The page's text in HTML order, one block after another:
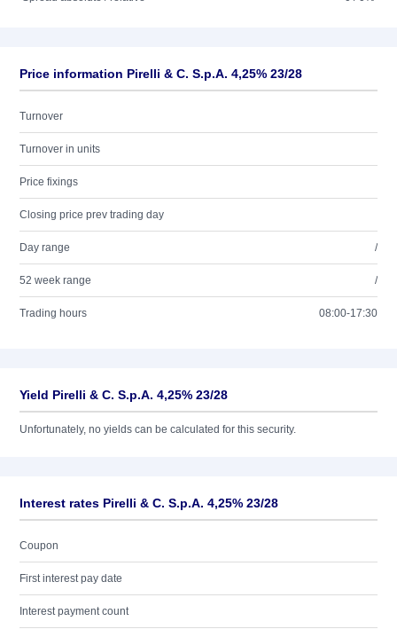
Price information Pirelli & C. S.p.A. 4,25% 23/28
Turnover
Turnover in units
Price fixings
Closing price prev trading day
Day range /
52 week range /
Trading hours 08:00-17:30
Yield Pirelli & C. S.p.A. 4,25% 23/28
Unfortunately, no yields can be calculated for this security.
Interest rates Pirelli & C. S.p.A. 4,25% 23/28
Coupon
First interest pay date
Interest payment count